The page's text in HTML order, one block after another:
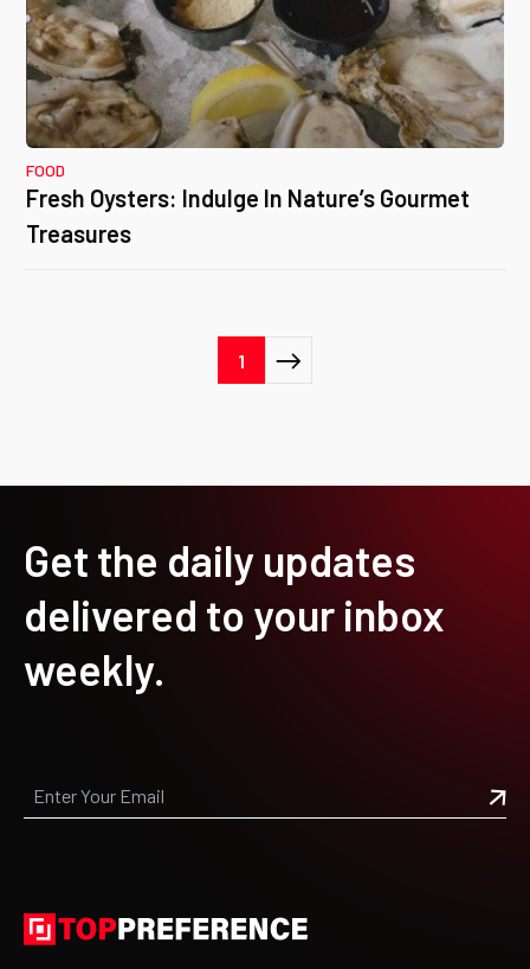
FOOD
Fresh Oysters: Indulge In Nature’s Gourmet
Treasures
1
Get the daily updates
delivered to your inbox
weekly.